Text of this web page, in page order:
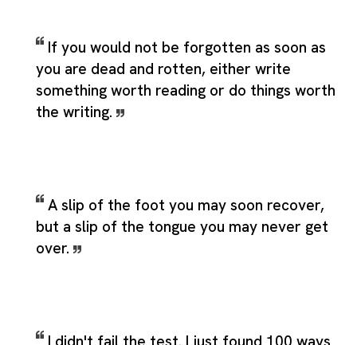
If you would not be forgotten as soon as
you are dead and rotten, either write
something worth reading or do things worth
the writing.
A slip of the foot you may soon recover,
but a slip of the tongue you may never get
over.